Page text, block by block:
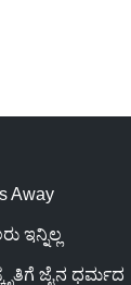
Away
ಇನ್ನಿಲ್ಲ
ಜೈನ ಧರ್ಮದ